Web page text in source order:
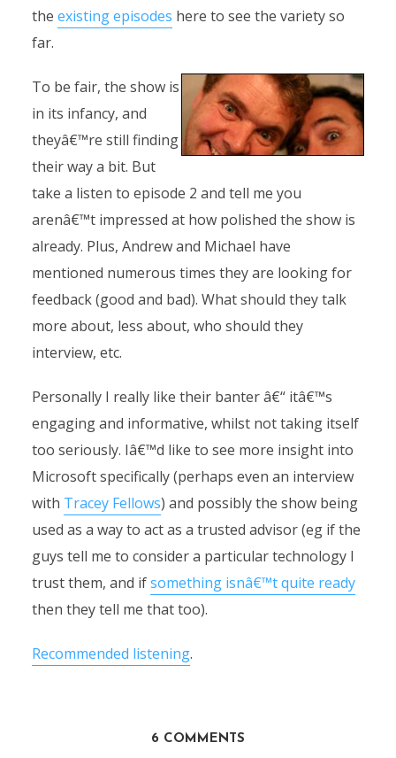
the existing episodes here to see the variety so
far.
To be fair, the show is
in its infancy, and
theyâ€™re still finding
their way a bit. But
take a listen to episode 2 and tell me you
arenâ€™t impressed at how polished the show is
already. Plus, Andrew and Michael have
mentioned numerous times they are looking for
feedback (good and bad). What should they talk
more about, less about, who should they
interview, etc.
Personally I really like their banter â€“ itâ€™s
engaging and informative, whilst not taking itself
too seriously. Iâ€™d like to see more insight into
Microsoft specifically (perhaps even an interview
with Tracey Fellows) and possibly the show being
used as a way to act as a trusted advisor (eg if the
guys tell me to consider a particular technology I
trust them, and ifsomething isnâ€™t quite ready
then they tell me that too).
Recommended listening.
6 COMMENTS